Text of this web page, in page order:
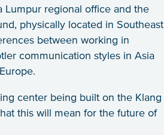
Lumpur regional office and the
physically located in Southeast
between working in
communication styles in Asia
center being built on the Klang
this will mean for the future of